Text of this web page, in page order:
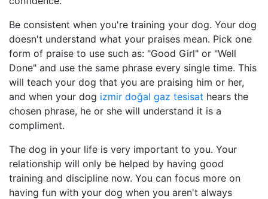
Be consistent when you're training your dog. Your dog
doesn't understand what your praises mean. Pick one
form of praise to use such as: "Good Girl" or "Well
Done" and use the same phrase every single time. This
will teach your dog that you are praising him or her,
and when your dog izmir doğal gaz tesisat hears the
chosen phrase, he or she will understand it is a
compliment.
The dog in your life is very important to you. Your
relationship will only be helped by having good
training and discipline now. You can focus more on
having fun with your dog when you aren't always